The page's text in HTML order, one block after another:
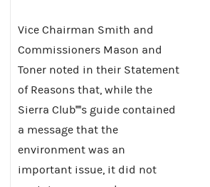
Vice Chairman Smith and
Commissioners Mason and
Toner noted in their Statement
of Reasons that, while the
Sierra Club''''s guide contained
a message that the
environment was an
important issue, it did not